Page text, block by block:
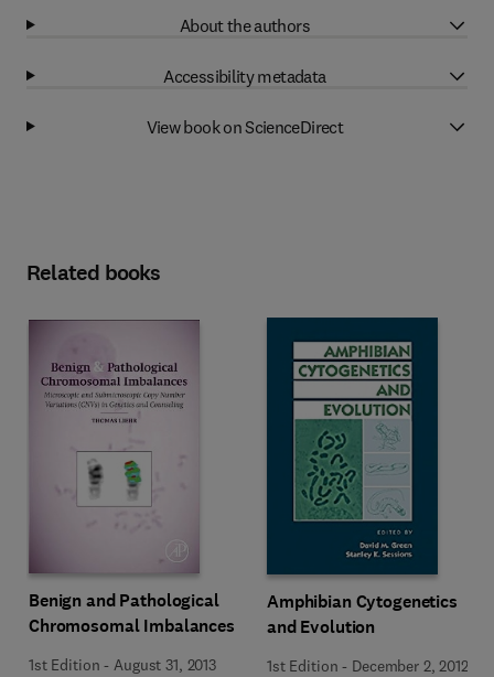
About the authors
Accessibility metadata
View book on ScienceDirect
Related books
Benign and Pathological
Chromosomal Imbalances
1st Edition - August 31, 2013
Amphibian Cytogenetics
and Evolution
1st Edition - December 2, 2012